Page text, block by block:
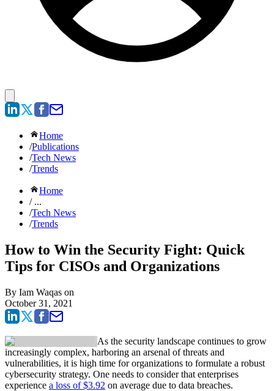
Home
/Publications
/Tech News
/Trends
Home
/ ...
/Tech News
/Trends
How to Win the Security Fight: Quick
Tips for CISOs and Organizations
By Iam Waqas on
October 31, 2021
As the security landscape continues to grow
increasingly complex, harboring an arsenal of threats and
vulnerabilities, it is high time for organizations to formulate a robust
cybersecurity strategy. One needs to consider that enterprises
experience a loss of $3.92 on average due to data breaches.